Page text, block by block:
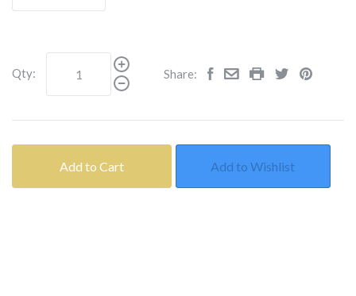
Qty: Share:
Add to Cart Add to Wishlist